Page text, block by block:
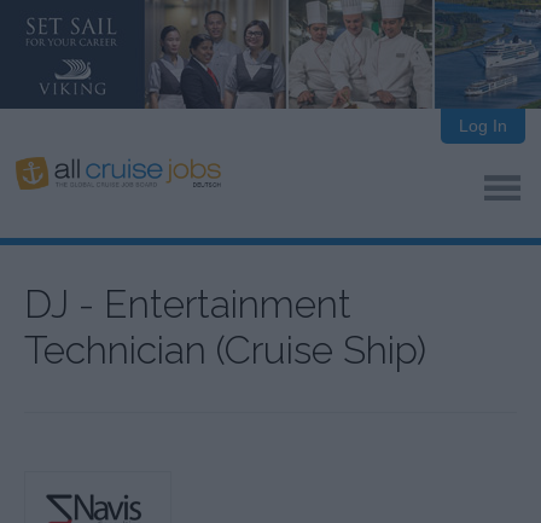
Log In
DJ - Entertainment
Technician (Cruise Ship)